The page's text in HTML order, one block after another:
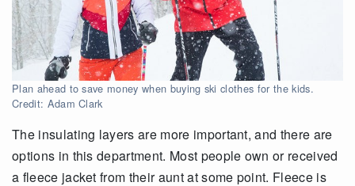
Plan ahead to save money when buying ski clothes for the kids.
Credit: Adam Clark
The insulating layers are more important, and there are
options in this department. Most people own or received
a fleece jacket from their aunt at some point. Fleece is